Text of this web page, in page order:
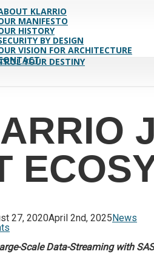
KLARRIO
MANIFESTO
HISTORY
BY DESIGN
VISION FOR ARCHITECTURE
YOUR DESTINY
27, 2020April 2nd, 2025 News
Scale Data-Streaming with